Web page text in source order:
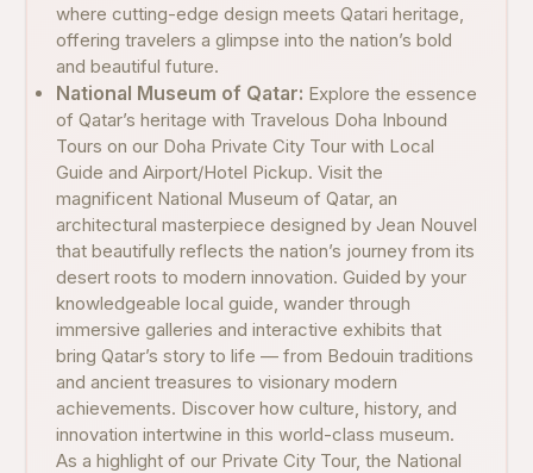
where cutting-edge design meets Qatari heritage,
offering travelers a glimpse into the nation’s bold
and beautiful future.
National Museum of Qatar: Explore the essence
of Qatar’s heritage with Travelous Doha Inbound
Tours on our Doha Private City Tour with Local
Guide and Airport/Hotel Pickup. Visit the
magnificent National Museum of Qatar, an
architectural masterpiece designed by Jean Nouvel
that beautifully reflects the nation’s journey from its
desert roots to modern innovation. Guided by your
knowledgeable local guide, wander through
immersive galleries and interactive exhibits that
bring Qatar’s story to life — from Bedouin traditions
and ancient treasures to visionary modern
achievements. Discover how culture, history, and
innovation intertwine in this world-class museum.
As a highlight of our Private City Tour, the National